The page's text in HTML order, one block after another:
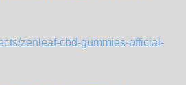
zenleaf-cbd-gummies-official-